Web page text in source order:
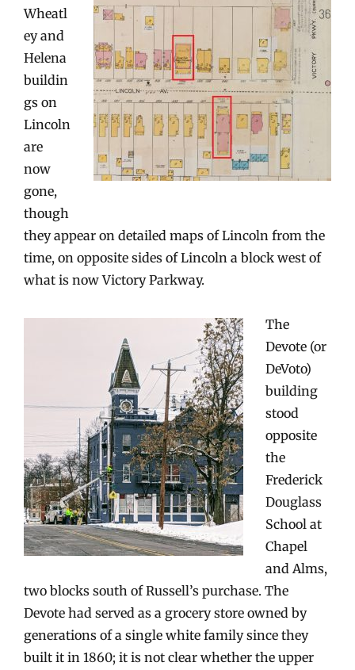
Wheatl
ey and
Helena
buildin
gs on
Lincoln
are
now
gone,
though
they appear on detailed maps of Lincoln from the
time, on opposite sides of Lincoln a block west of
what is now Victory Parkway.
The
Devote (or
DeVoto)
building
stood
opposite
the
Frederick
Douglass
School at
Chapel
and Alms,
two blocks south of Russell’s purchase. The
Devote had served as a grocery store owned by
generations of a single white family since they
built it in 1860; it is not clear whether the upper